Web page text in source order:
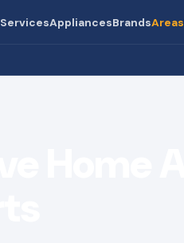
ServicesAppliancesBrandsAreas